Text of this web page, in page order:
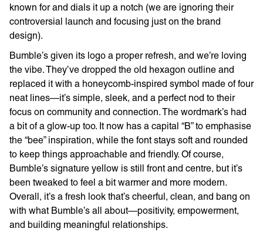
known for and dials it up a notch (we are ignoring their
controversial launch and focusing just on the brand
design).
Bumble’s given its logo a proper refresh, and we’re loving
the vibe. They’ve dropped the old hexagon outline and
replaced it with a honeycomb-inspired symbol made of four
neat lines—it’s simple, sleek, and a perfect nod to their
focus on community and connection. The wordmark’s had
a bit of a glow-up too. It now has a capital “B” to emphasise
the “bee” inspiration, while the font stays soft and rounded
to keep things approachable and friendly. Of course,
Bumble’s signature yellow is still front and centre, but it’s
been tweaked to feel a bit warmer and more modern.
Overall, it’s a fresh look that’s cheerful, clean, and bang on
with what Bumble’s all about—positivity, empowerment,
and building meaningful relationships.